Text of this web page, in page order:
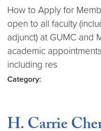
How to Apply for
open to all faculty
adjunct) at GUMC and
academic
including res
Category:
H. Carrie